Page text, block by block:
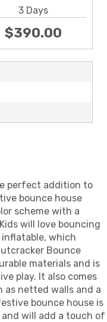
3 Days
$390.00
perfect addition to
bounce house
scheme with a
will love bouncing
which
Bounce
materials and is
play. It also comes
netted walls and a
bounce house is
will add a touch of